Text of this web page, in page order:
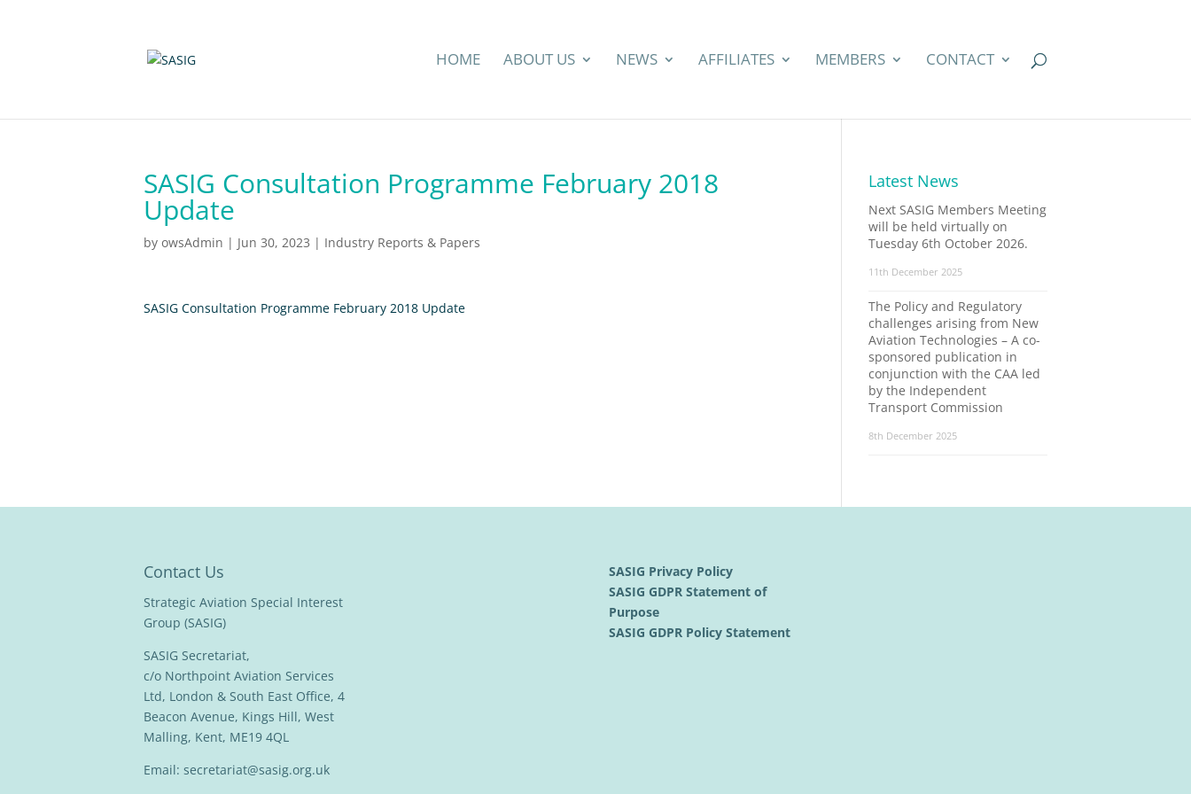
HOME ABOUT US NEWS AFFILIATES MEMBERS CONTACT
SASIG Consultation Programme February 2018
Update
by owsAdmin | Jun 30, 2023 | Industry Reports & Papers
SASIG Consultation Programme February 2018 Update
Latest News
Next SASIG Members Meeting
will be held virtually on
Tuesday 6th October 2026.
11th December 2025
The Policy and Regulatory
challenges arising from New
Aviation Technologies – A co-
sponsored publication in
conjunction with the CAA led
by the Independent
Transport Commission
8th December 2025
Contact Us
Strategic Aviation Special Interest
Group (SASIG)
SASIG Secretariat,
c/o Northpoint Aviation Services
Ltd, London & South East Office, 4
Beacon Avenue, Kings Hill, West
Malling, Kent, ME19 4QL
Email: secretariat@sasig.org.uk
SASIG Privacy Policy
SASIG GDPR Statement of
Purpose
SASIG GDPR Policy Statement